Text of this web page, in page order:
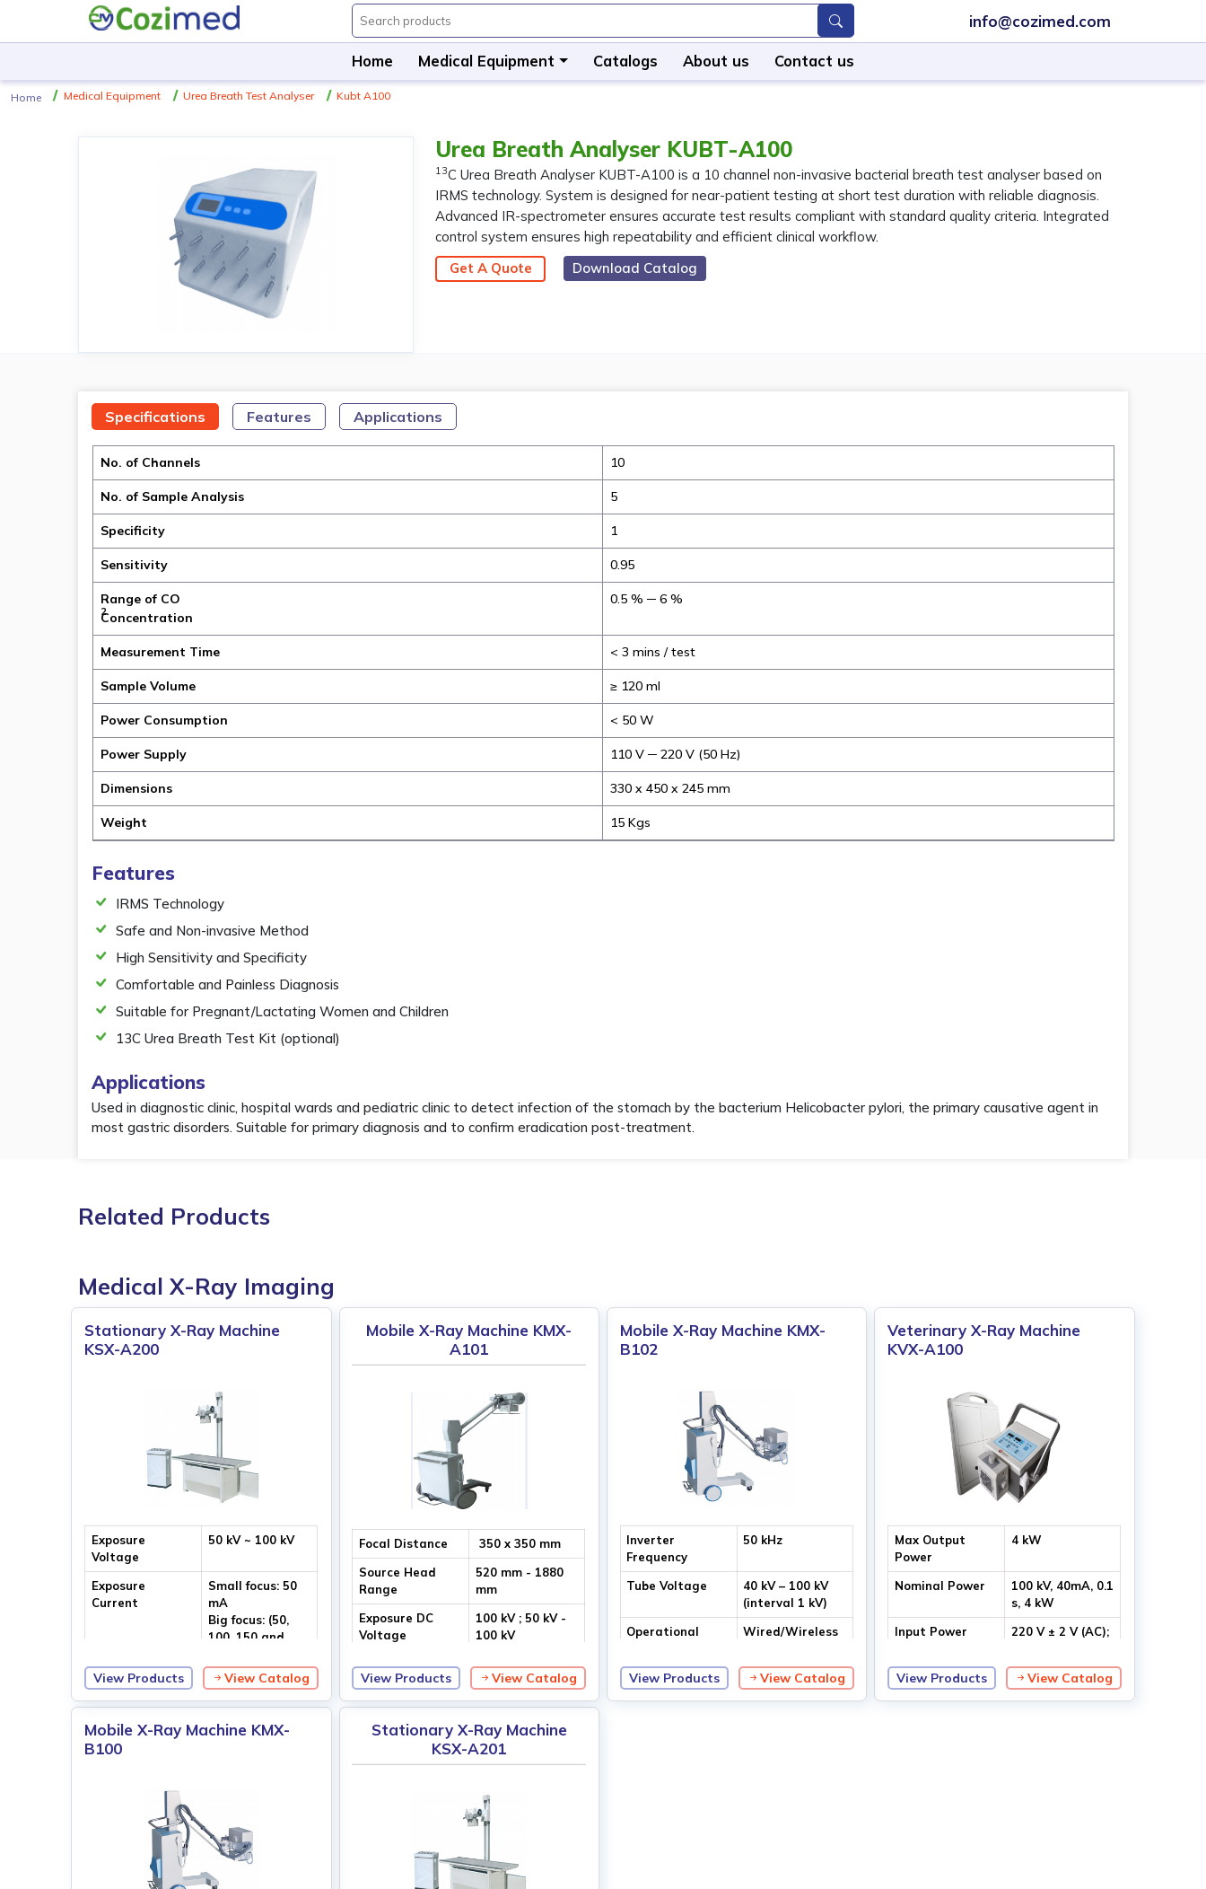
info@cozimed.com
Home Medical Equipment Catalogs About us Contact us
Home Medical Equipment Urea Breath Test Analyser Kubt A100
Urea Breath Analyser KUBT-A100
13C Urea Breath Analyser KUBT-A100 is a 10 channel non-invasive bacterial breath test analyser based on
IRMS technology. System is designed for near-patient testing at short test duration with reliable diagnosis.
Advanced IR-spectrometer ensures accurate test results compliant with standard quality criteria. Integrated
control system ensures high repeatability and efficient clinical workflow.
Get A Quote
Download Catalog
Specifications Features Applications
No. of Channels 10
No. of Sample Analysis 5
Specificity 1
Sensitivity 0.95
Range of CO
2
Concentration
0.5 % ─ 6 %
Measurement Time < 3 mins / test
Sample Volume ≥ 120 ml
Power Consumption < 50 W
Power Supply 110 V ─ 220 V (50 Hz)
Dimensions 330 x 450 x 245 mm
Weight 15 Kgs
Features
IRMS Technology
Safe and Non-invasive Method
High Sensitivity and Specificity
Comfortable and Painless Diagnosis
Suitable for Pregnant/Lactating Women and Children
13C Urea Breath Test Kit (optional)
Applications
Used in diagnostic clinic, hospital wards and pediatric clinic to detect infection of the stomach by the bacterium Helicobacter pylori, the primary causative agent in
most gastric disorders. Suitable for primary diagnosis and to confirm eradication post-treatment.
Related Products
Medical X-Ray Imaging
Stationary X-Ray Machine
KSX-A200
Exposure
Voltage
50 kV ~ 100 kV
Exposure
Current
Small focus: 50
mA
Big focus: (50,
100, 150 and
Max. Output
Voltage
100 kV
View Products View Catalog
Mobile X-Ray Machine KMX-
A101
Focal Distance
350 x 350 mm
Source Head
Range
520 mm - 1880
mm
Exposure DC
Voltage
100 kV ; 50 kV -
100 kV
View Products View Catalog
Mobile X-Ray Machine KMX-
B102
Inverter
Frequency
50 kHz
Tube Voltage
40 kV – 100 kV
(interval 1 kV)
Operational
Wired/Wireless
View Products View Catalog
Veterinary X-Ray Machine
KVX-A100
Max Output
Power
4 kW
Nominal Power
100 kV, 40mA, 0.1
s, 4 kW
Input Power
220 V ± 2 V (AC);
View Products View Catalog
Mobile X-Ray Machine KMX-
B100
Stationary X-Ray Machine
KSX-A201